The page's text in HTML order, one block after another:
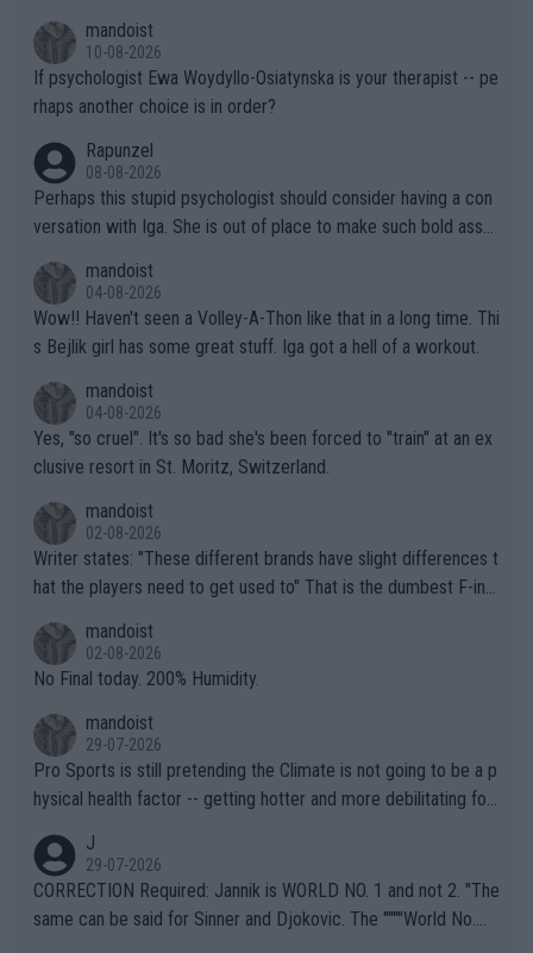
the Graf/Seles/Davenport/Williams Sisters era. I also (unfortun
ately) believe that Raducanu’s run was a weird one-off fluke… b
ut we’ll likely never know now… Thanks for your work. Looking
mandoist
10-08-2026
If psychologist Ewa Woydyllo-Osiatynska is your therapist -- pe
rhaps another choice is in order?
Rapunzel
08-08-2026
Perhaps this stupid psychologist should consider having a con
versation with Iga. She is out of place to make such bold assu
mandoist
04-08-2026
Wow!! Haven't seen a Volley-A-Thon like that in a long time. Thi
s Bejlik girl has some great stuff. Iga got a hell of a workout.
mandoist
04-08-2026
Yes, "so cruel". It's so bad she's been forced to "train" at an ex
clusive resort in St. Moritz, Switzerland.
mandoist
02-08-2026
Writer states: "These different brands have slight differences t
hat the players need to get used to" That is the dumbest F-ing
n) telling the World's Top Players they are, essentially, full of sh
it.
mandoist
02-08-2026
No Final today. 200% Humidity.
mandoist
29-07-2026
Pro Sports is still pretending the Climate is not going to be a p
hysical health factor -- getting hotter and more debilitating for
g to" get hotter... IT IS ALREADY HERE!! Sport governing bodi
es and venues are -- and have been -- disregarding the warning
s regarding the Future temperatures when it comes to outdoo
J
29-07-2026
CORRECTION Required: Jannik is WORLD NO. 1 and not 2. "The
same can be said for Sinner and Djokovic. The """"World No.